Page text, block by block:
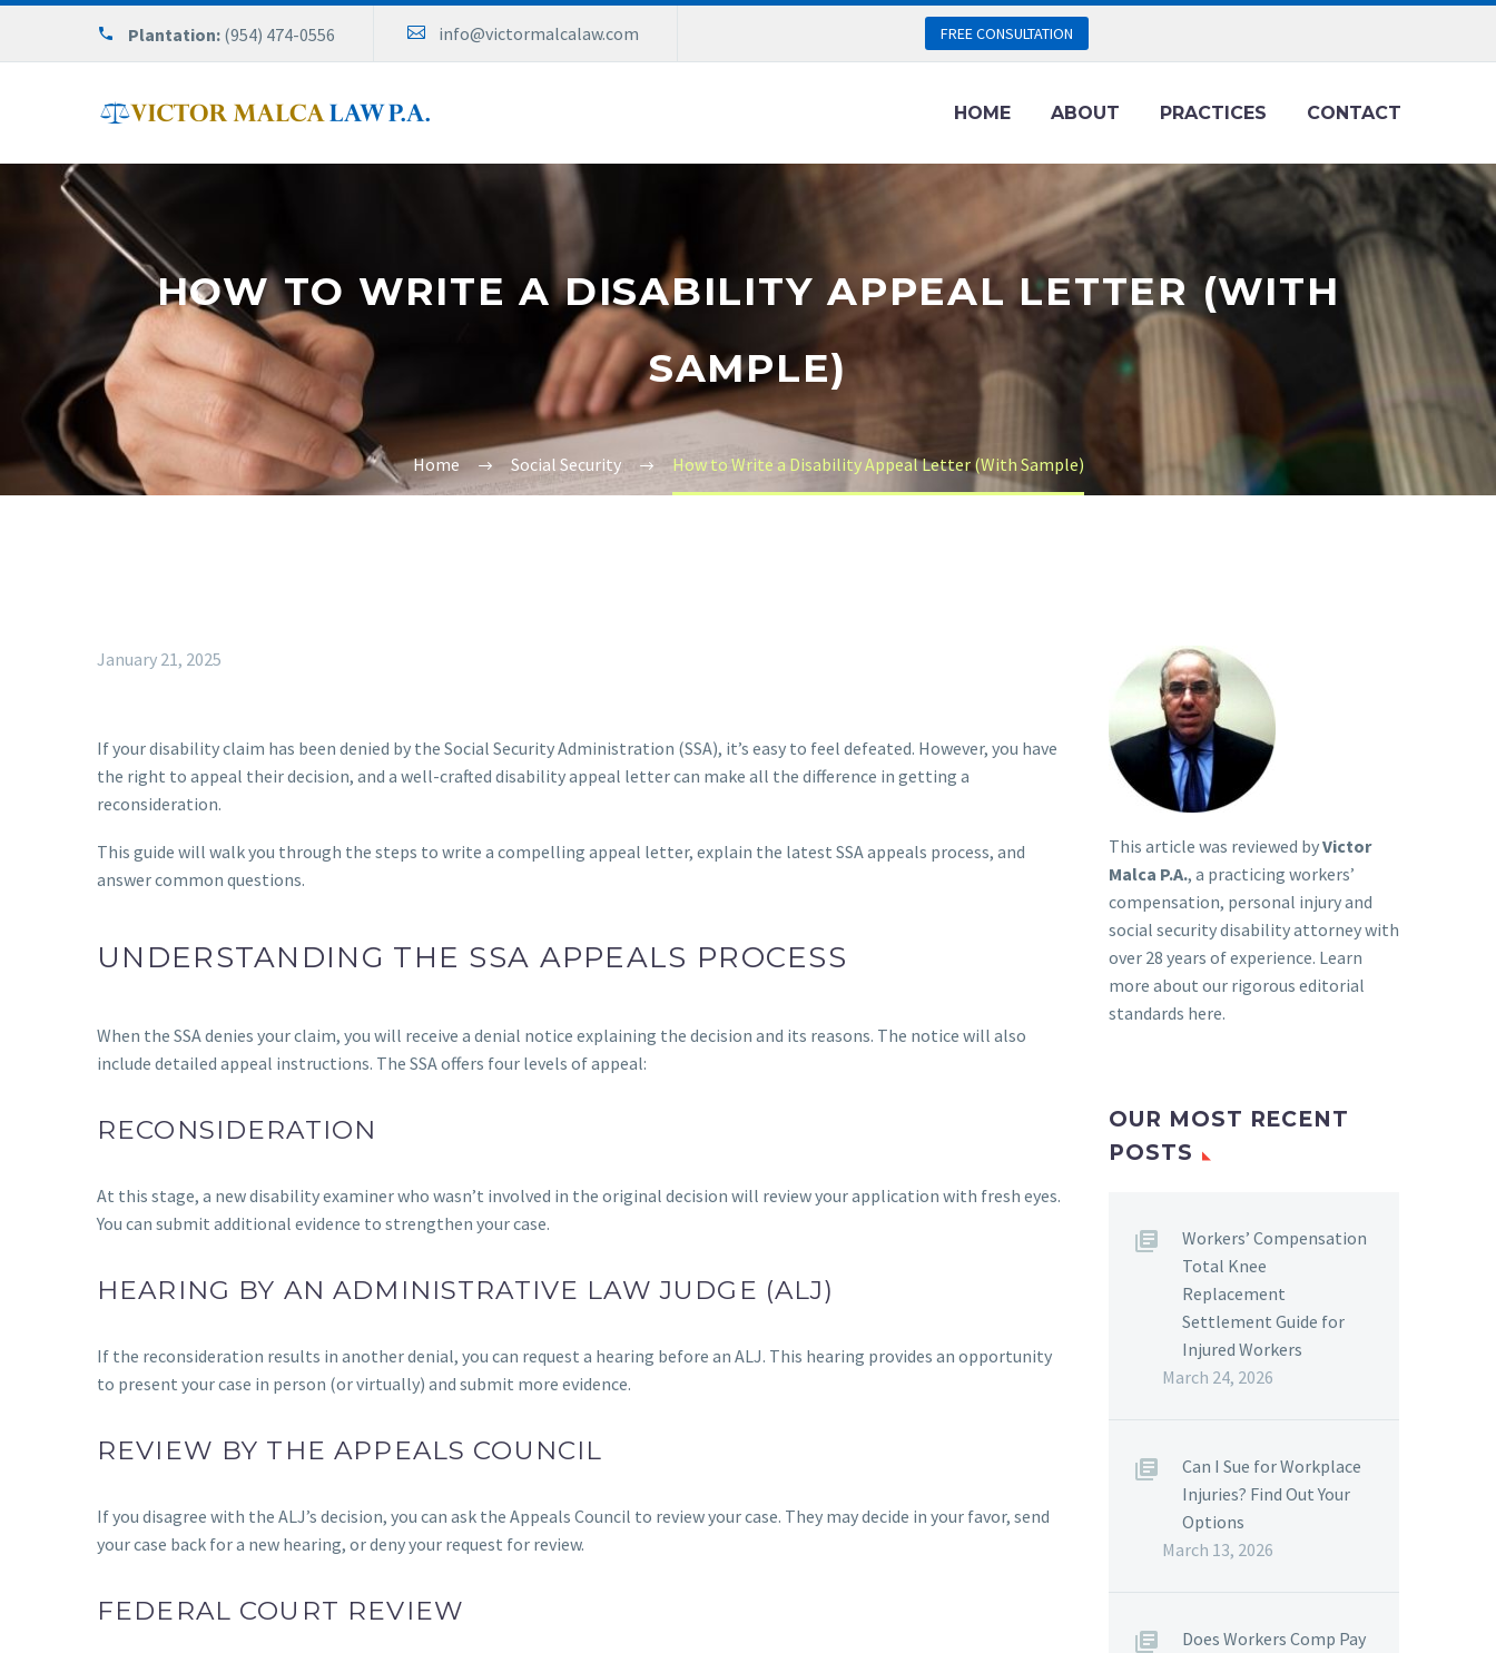
Plantation: (954) 474-0556 info@victormalcalaw.com FREE CONSULTATION
HOME ABOUT PRACTICES CONTACT
HOW TO WRITE A DISABILITY APPEAL LETTER (WITH
SAMPLE)
Home Social Security How to Write a Disability Appeal Letter (With Sample)
January 21, 2025
If your disability claim has been denied by the Social Security Administration (SSA), it’s easy to feel defeated. However, you have
the right to appeal their decision, and a well-crafted disability appeal letter can make all the difference in getting a
reconsideration.
This guide will walk you through the steps to write a compelling appeal letter, explain the latest SSA appeals process, and
answer common questions.
UNDERSTANDING THE SSA APPEALS PROCESS
When the SSA denies your claim, you will receive a denial notice explaining the decision and its reasons. The notice will also
include detailed appeal instructions. The SSA offers four levels of appeal:
RECONSIDERATION
At this stage, a new disability examiner who wasn’t involved in the original decision will review your application with fresh eyes.
You can submit additional evidence to strengthen your case.
HEARING BY AN ADMINISTRATIVE LAW JUDGE (ALJ)
If the reconsideration results in another denial, you can request a hearing before an ALJ. This hearing provides an opportunity
to present your case in person (or virtually) and submit more evidence.
REVIEW BY THE APPEALS COUNCIL
If you disagree with the ALJ’s decision, you can ask the Appeals Council to review your case. They may decide in your favor, send
your case back for a new hearing, or deny your request for review.
FEDERAL COURT REVIEW
This article was reviewed byVictor
Malca P.A., a practicing workers’
compensation, personal injury and
social security disability attorney with
over 28 years of experience. Learn
more about our rigorous editorial
standards here.
OUR MOST RECENT
POSTS
Workers’ Compensation
Total Knee
Replacement
Settlement Guide for
Injured Workers
March 24, 2026
Can I Sue for Workplace
Injuries? Find Out Your
Options
March 13, 2026
Does Workers Comp Pay